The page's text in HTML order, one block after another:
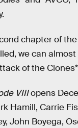
chapter of
we can almost
of the
VIIIopens
Hamill, Carrie
John Boyega,